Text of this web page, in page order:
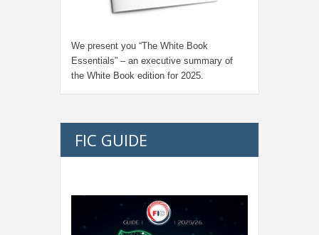
We present you “The White Book
Essentials” – an executive summary of
the White Book edition for 2025.
FIC GUIDE